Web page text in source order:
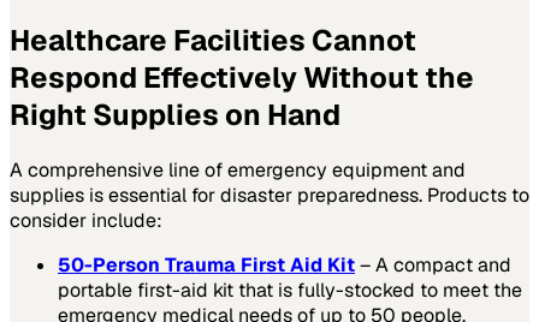
Healthcare Facilities Cannot
Respond Effectively Without the
Right Supplies on Hand
A comprehensive line of emergency equipment and
supplies is essential for disaster preparedness. Products to
consider include:
50-Person Trauma First Aid Kit– A compact and
portable first-aid kit that is fully-stocked to meet the
emergency medical needs of up to 50 people.